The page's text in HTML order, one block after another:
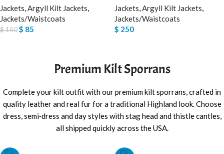
Jackets,Argyll Kilt Jackets,
Jackets/Waistcoats
$150$ 85
Jackets,Argyll Kilt Jackets,
Jackets/Waistcoats
$ 250
Premium Kilt Sporrans
Complete your kilt outfit with our premium kilt sporrans, crafted in
quality leather and real fur for a traditional Highland look. Choose
dress, semi‑dress and day styles with stag head and thistle cantles,
all shipped quickly across the USA.